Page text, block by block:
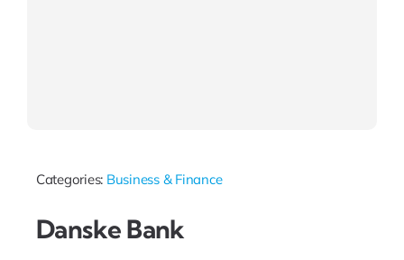
Categories: Business & Finance
Danske Bank